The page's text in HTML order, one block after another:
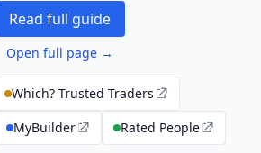
Read full guide
Open full page →
Which? Trusted Traders
MyBuilder Rated People